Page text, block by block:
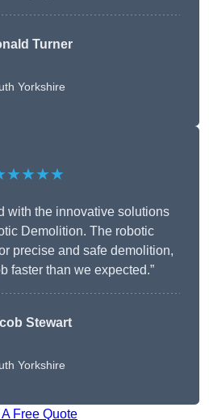
Turner
Yorkshire
with the innovative solutions
Demolition. The robotic
precise and safe demolition,
faster than we expected.”
Stewart
Yorkshire
A Free Quote